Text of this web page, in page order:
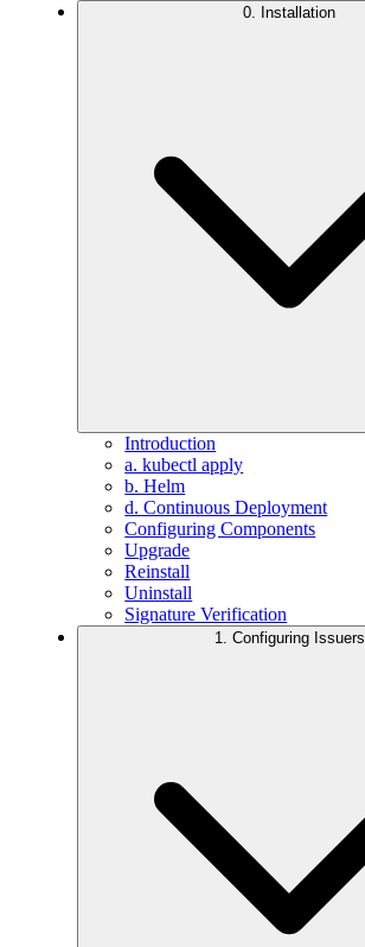
0. Installation
Introduction
a. kubectl apply
b. Helm
d. Continuous Deployment
Configuring Components
Upgrade
Reinstall
Uninstall
Signature Verification
1. Configuring Issuers